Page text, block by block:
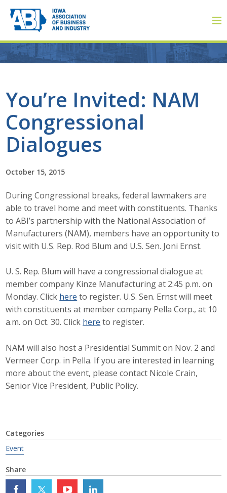
You’re Invited: NAM
Congressional
Dialogues
October 15, 2015
During Congressional breaks, federal lawmakers are
able to travel home and meet with constituents. Thanks
to ABI’s partnership with the National Association of
Manufacturers (NAM), members have an opportunity to
visit with U.S. Rep. Rod Blum and U.S. Sen. Joni Ernst.
U. S. Rep. Blum will have a congressional dialogue at
member company Kinze Manufacturing at 2:45 p.m. on
Monday. Click here to register. U.S. Sen. Ernst will meet
with constituents at member company Pella Corp., at 10
a.m. on Oct. 30. Click here to register.
NAM will also host a Presidential Summit on Nov. 2 and
Vermeer Corp. in Pella. If you are interested in learning
more about the event, please contact Nicole Crain,
Senior Vice President, Public Policy.
Categories
Event
Share
About
About ABI
Board of Directors
Staff
Career Opportunities
Contact Us
Membership
Why ABI
Join ABI
Renew Membership
Member Programs
Advisory Council
Donate Online